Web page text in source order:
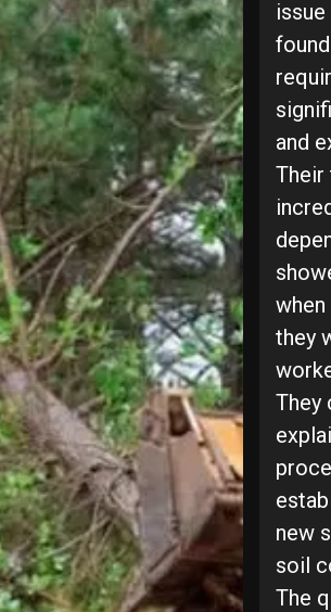
and
Their
when
they
They
new
soil
The